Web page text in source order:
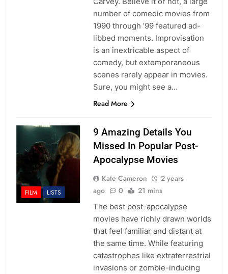
number of comedic movies from
1990 through ’99 featured ad-
libbed moments. Improvisation
is an inextricable aspect of
comedy, but extemporaneous
scenes rarely appear in movies.
Sure, you might see a…
Read More
FILM LISTS
9 Amazing Details You
Missed In Popular Post-
Apocalypse Movies
Kate Cameron
2 years
ago
0 21 mins
The best post-apocalypse
movies have richly drawn worlds
that feel familiar and distant at
the same time. While featuring
catastrophes like extraterrestrial
invasions or zombie-inducing